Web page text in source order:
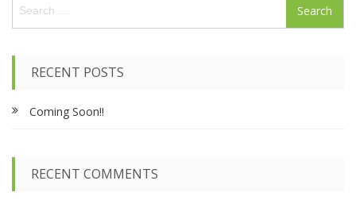
a
o
r
RECENT POSTS
Coming Soon!!
RECENT COMMENTS